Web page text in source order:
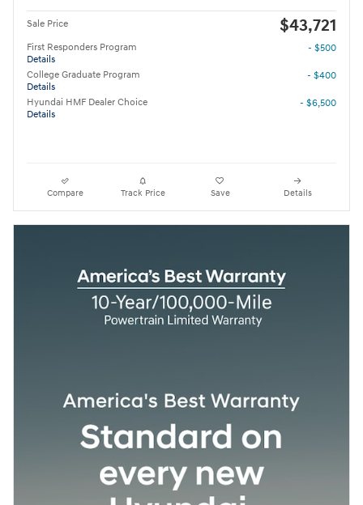
Sale Price $43,721
First Responders Program
Details
- $500
College Graduate Program
Details
- $400
Hyundai HMF Dealer Choice
Details
- $6,500
Compare Track Price Save Details